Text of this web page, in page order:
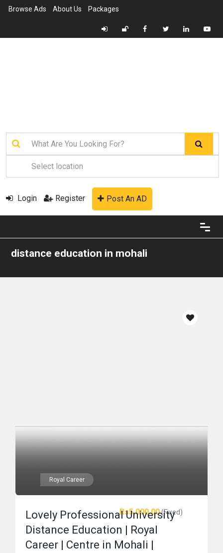
Browse Ads About Us Packages
Login Register Post An AD
distance education in mohali
Royal Career
Rs5,000.00(Fixed)
Lovely Professional University
Distance Education | Royal
Career | Centre in Mohali |